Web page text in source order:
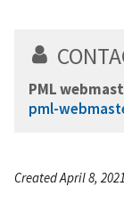
PML
pml-
Created April 8,